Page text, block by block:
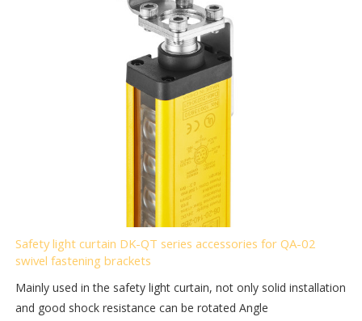
Safety light curtain DK-QT series accessories for QA-02
swivel fastening brackets
Mainly used in the safety light curtain, not only solid installation
and good shock resistance can be rotated Angle